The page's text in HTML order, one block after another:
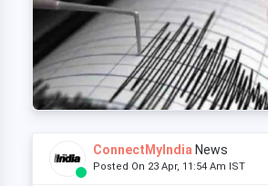
ConnectMyIndia News
Posted On 23 Apr, 11:54 Am IST